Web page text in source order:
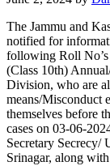
The Jammu and
notified for
following Roll
(Class 10th)
Division, who are
means/Misconduct
themselves before
cases on 03-06-
Secretary
Srinagar, along